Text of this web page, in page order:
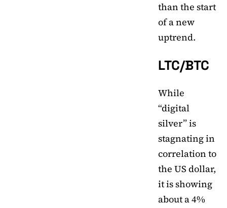
than the start
of a new
uptrend.
LTC/BTC
While
“digital
silver” is
stagnating in
correlation to
the US dollar,
it is showing
about a 4%